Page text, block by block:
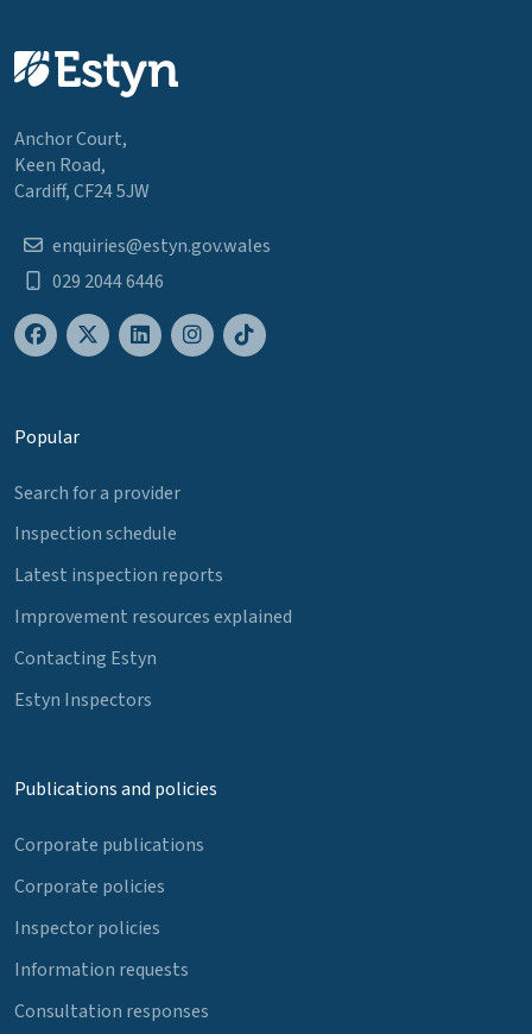
Anchor Court,
Keen Road,
Cardiff, CF24 5JW
enquiries@estyn.gov.wales
029 2044 6446
Popular
Search for a provider
Inspection schedule
Latest inspection reports
Improvement resources explained
Contacting Estyn
Estyn Inspectors
Publications and policies
Corporate publications
Corporate policies
Inspector policies
Information requests
Consultation responses